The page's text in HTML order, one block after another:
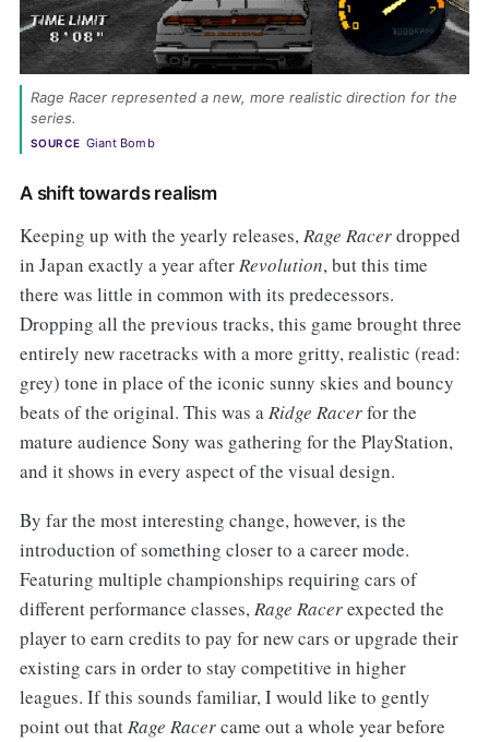
Rage Racer represented a new, more realistic direction for the
series.
SOURCE Giant Bomb
A shift towards realism
Keeping up with the yearly releases,Rage Racerdropped
in Japan exactly a year afterRevolution, but this time
there was little in common with its predecessors.
Dropping all the previous tracks, this game brought three
entirely new racetracks with a more gritty, realistic (read:
grey) tone in place of the iconic sunny skies and bouncy
beats of the original. This was aRidge Racerfor the
mature audience Sony was gathering for the PlayStation,
and it shows in every aspect of the visual design.
By far the most interesting change, however, is the
introduction of something closer to a career mode.
Featuring multiple championships requiring cars of
different performance classes,Rage Racerexpected the
player to earn credits to pay for new cars or upgrade their
existing cars in order to stay competitive in higher
leagues. If this sounds familiar, I would like to gently
point out thatRage Racercame out a whole year before